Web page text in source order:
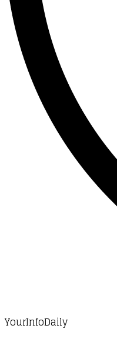
YourInfoDaily